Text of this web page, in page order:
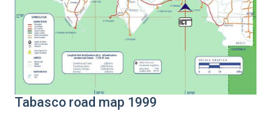
Tabasco road map 1999